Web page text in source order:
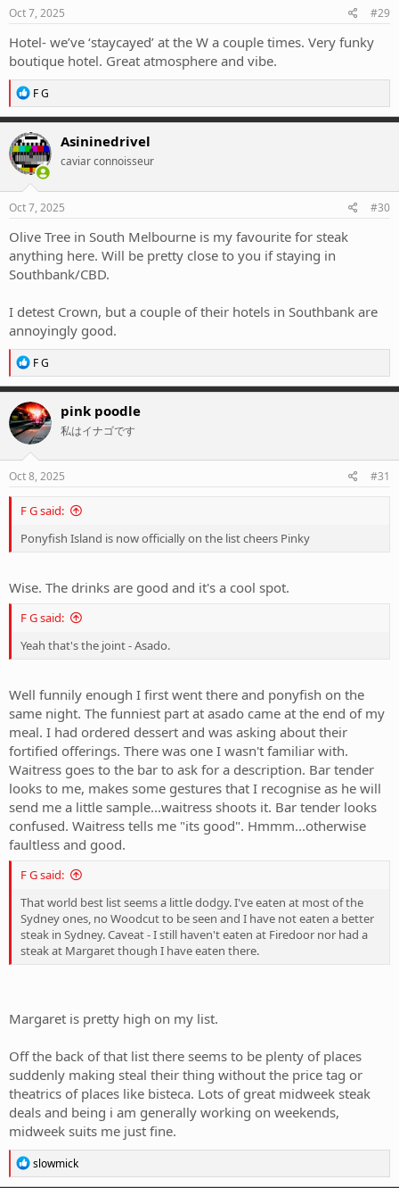
Oct 7, 2025 #29
Hotel- we’ve ‘staycayed’ at the W a couple times. Very funky
boutique hotel. Great atmosphere and vibe.
R
e
a
c
t
i
o
n
s
F G
Asininedrivel
caviar connoisseur
Oct 7, 2025 #30
Olive Tree in South Melbourne is my favourite for steak
anything here. Will be pretty close to you if staying in
Southbank/CBD.
I detest Crown, but a couple of their hotels in Southbank are
annoyingly good.
R
e
a
c
t
i
o
n
s
F G
pink poodle
私はイナゴです
Oct 8, 2025 #31
F G said:
Ponyfish Island is now officially on the list cheers Pinky
Wise. The drinks are good and it's a cool spot.
F G said:
Yeah that's the joint - Asado.
Well funnily enough I first went there and ponyfish on the
same night. The funniest part at asado came at the end of my
meal. I had ordered dessert and was asking about their
fortified offerings. There was one I wasn't familiar with.
Waitress goes to the bar to ask for a description. Bar tender
looks to me, makes some gestures that I recognise as he will
send me a little sample...waitress shoots it. Bar tender looks
confused. Waitress tells me "its good". Hmmm...otherwise
faultless and good.
F G said:
That world best list seems a little dodgy. I've eaten at most of the
Sydney ones, no Woodcut to be seen and I have not eaten a better
steak in Sydney. Caveat - I still haven't eaten at Firedoor nor had a
steak at Margaret though I have eaten there.
Margaret is pretty high on my list.
Off the back of that list there seems to be plenty of places
suddenly making steal their thing without the price tag or
theatrics of places like bisteca. Lots of great midweek steak
deals and being i am generally working on weekends,
midweek suits me just fine.
R
e
slowmick